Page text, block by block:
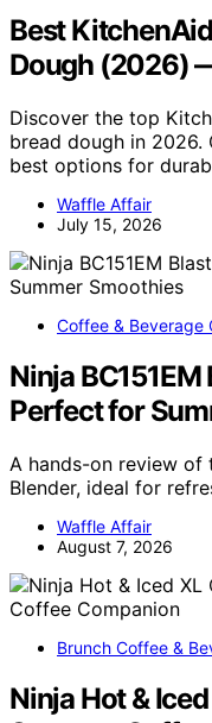
Best
Dough (2026)
Discover the top
bread dough in
best options for
Waffle Affair
July 15, 2026
Coffee & Beverage
Ninja
Perfect for
A hands-on review of
Blender, ideal for
Waffle Affair
August 7, 2026
Brunch Coffee &
Ninja Hot &